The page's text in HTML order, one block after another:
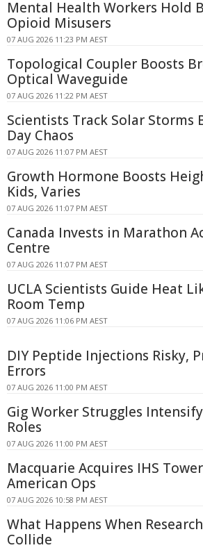
Mental Health Workers Hold
Opioid Misusers
07 AUG 2026 11:23 PM AEST
Topological Coupler Boosts
Optical Waveguide
07 AUG 2026 11:22 PM AEST
Scientists Track Solar Storms
Day Chaos
07 AUG 2026 11:07 PM AEST
Growth Hormone Boosts
Kids, Varies
07 AUG 2026 11:07 PM AEST
Canada Invests in Marathon
Centre
07 AUG 2026 11:07 PM AEST
UCLA Scientists Guide Heat
Room Temp
07 AUG 2026 11:06 PM AEST
DIY Peptide Injections Risky,
Errors
07 AUG 2026 11:00 PM AEST
Gig Worker Struggles
Roles
07 AUG 2026 11:00 PM AEST
Macquarie Acquires IHS
American Ops
07 AUG 2026 10:58 PM AEST
What Happens When
Collide